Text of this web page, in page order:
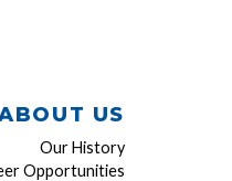
US
Our History
Opportunities